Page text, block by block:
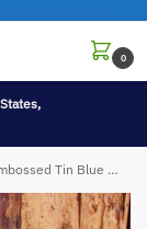
0
Blue White Welcome to the Beach Sign